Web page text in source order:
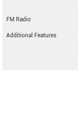
FM Radio
Additional Features